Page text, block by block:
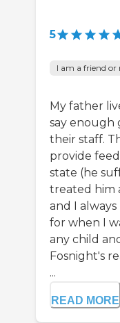
5
I am a friend or
My father
say enough
their staff.
provide
state (he
treated him
and I
for when I
any child
Fosnight's
...
READ MORE